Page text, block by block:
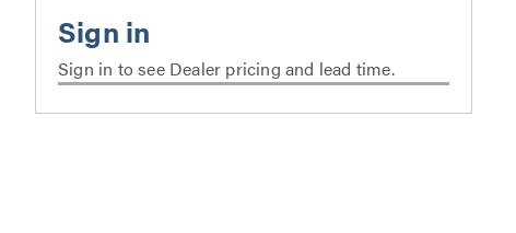
Sign in to see Dealer pricing and lead time.